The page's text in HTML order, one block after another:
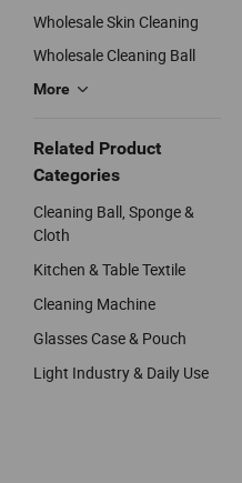
Wholesale Skin Cleaning
Wholesale Cleaning Ball
More
Related Product
Categories
Cleaning Ball, Sponge &
Cloth
Kitchen & Table Textile
Cleaning Machine
Glasses Case & Pouch
Light Industry & Daily Use